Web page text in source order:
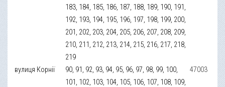
183, 184, 185, 186, 187, 188, 189, 190, 191,
192, 193, 194, 195, 196, 197, 198, 199, 200,
201, 202, 203, 204, 205, 206, 207, 208, 209,
210, 211, 212, 213, 214, 215, 216, 217, 218,
219
вулиця Корнії
90, 91, 92, 93, 94, 95, 96, 97, 98, 99, 100,
101, 102, 103, 104, 105, 106, 107, 108, 109,
47003